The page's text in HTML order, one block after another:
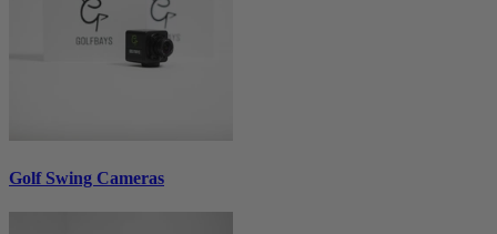
Golf Swing Cameras